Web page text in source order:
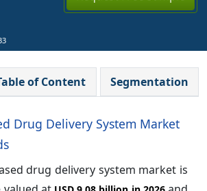
of Content Segmentation
Drug Delivery System Market
drug delivery system market is